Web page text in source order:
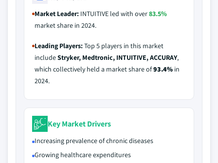
Market Leader: INTUITIVE led with over83.5%
market share in 2024.
Leading Players:Top 5 players in this market
includeStryker, Medtronic, INTUITIVE, ACCURAY,
which collectively held a market share of93.4% in
2024.
Key Market Drivers
Increasing prevalence of chronic diseases
Growing healthcare expenditures